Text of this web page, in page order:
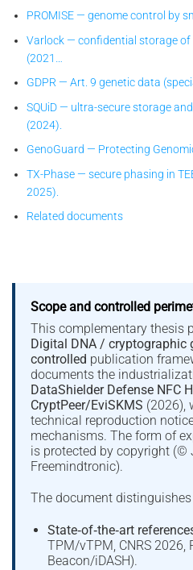
PROMISE — genome control by
Varlock — confidential storage of
(2021…
GDPR — Art. 9 genetic data
SQUiD — ultra-secure storage
(2024).
GenoGuard — Protecting
TX-Phase — secure phasing in
2025).
Related documents
Scope and controlled
This complementary thesis
Digital DNA / cryptographic
controlled publication
documents the
DataShielder Defense NFC
CryptPeer/EviSKMS (2026),
technical reproduction
mechanisms. The form of
is protected by copyright (©
Freemindtronic).
The document
State‑of‑the‑art
TPM/vTPM, CNRS 2026,
Beacon/iDASH).